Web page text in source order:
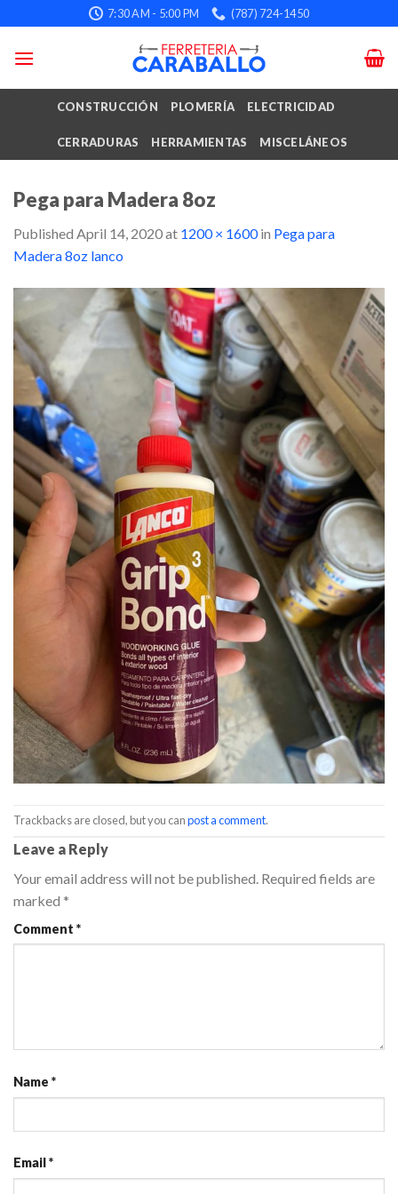
to
content
7:30 AM - 5:00 PM (787) 724-1450
CONSTRUCCIÓN PLOMERÍA ELECTRICIDAD
CERRADURAS HERRAMIENTAS MISCELÁNEOS
Pega para Madera 8oz
Published April 14, 2020at 1200 × 1600in Pega para
Madera 8oz lanco
Trackbacks are closed, but you canpost a comment.
Leave a Reply
Your email address will not be published. Required fields are
marked *
Comment *
Name *
Email*